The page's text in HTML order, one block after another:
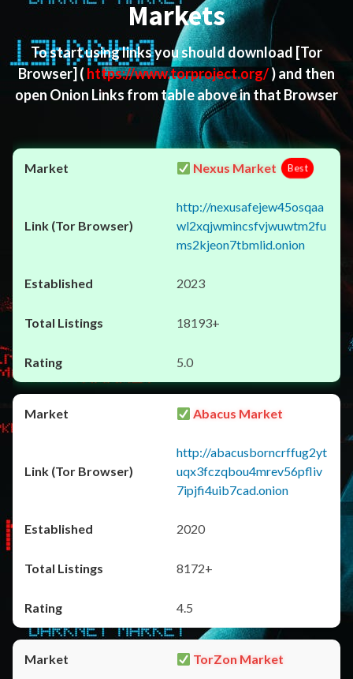
Markets
To start using links you should download [Tor
Browser] ( https://www.torproject.org/) and then
open Onion Links from table above in that Browser
Nexus Market Best
http://nexusafejew45osqaa
wl2xqjwmincsfvjwuwtm2fu
ms2kjeon7tbmlid.onion
2023
18193+
5.0
Abacus Market
http://abacusborncrffug2yt
uqx3fczqbou4mrev56pfliv
7ipjfi4uib7cad.onion
2020
8172+
4.5
TorZon Market